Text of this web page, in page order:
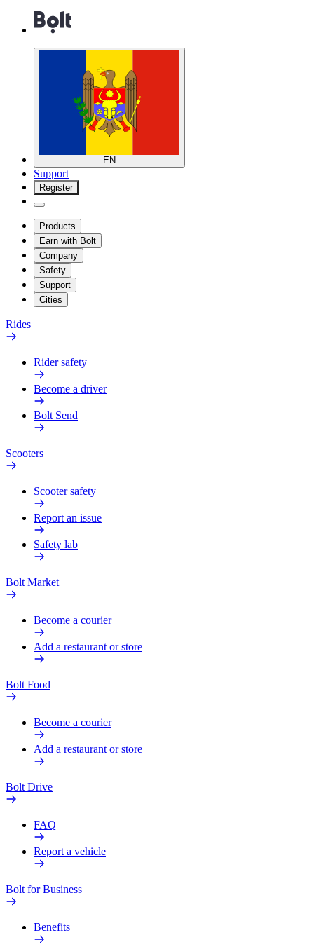
EN
Support
Register
Products
Earn with Bolt
Company
Safety
Support
Cities
Rides
Rider safety
Become a driver
Bolt Send
Scooters
Scooter safety
Report an issue
Safety lab
Bolt Market
Become a courier
Add a restaurant or store
Bolt Food
Become a courier
Add a restaurant or store
Bolt Drive
FAQ
Report a vehicle
Bolt for Business
Benefits